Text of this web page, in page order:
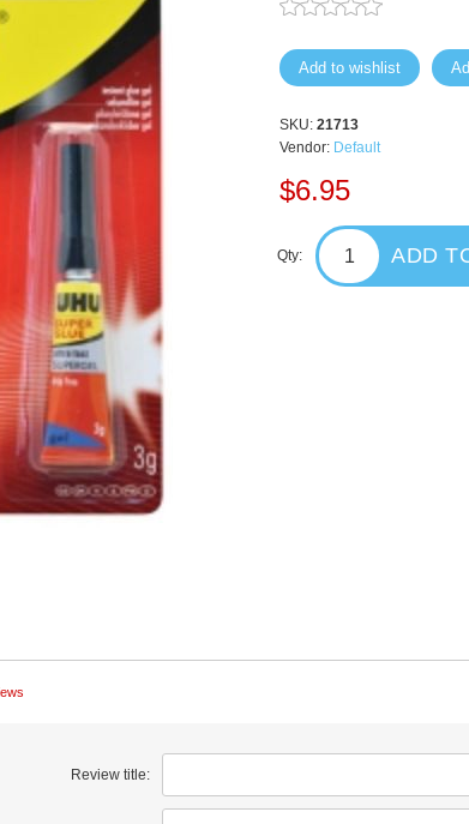
Add to wishlist
SKU: 21713
Vendor: Default
$6.95
Qty: ADD
Review title: